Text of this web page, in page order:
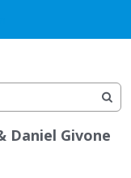
Daniel Givone